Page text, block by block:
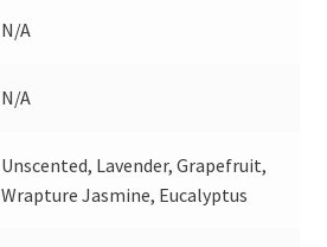
N/A
N/A
Unscented, Lavender, Grapefruit,
Wrapture Jasmine, Eucalyptus